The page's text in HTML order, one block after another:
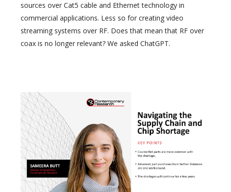
sources over Cat5 cable and Ethernet technology in
commercial applications. Less so for creating video
streaming systems over RF. Does that mean that RF over
coax is no longer relevant? We asked ChatGPT.